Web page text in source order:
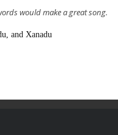
would make a great song.
and Xanadu